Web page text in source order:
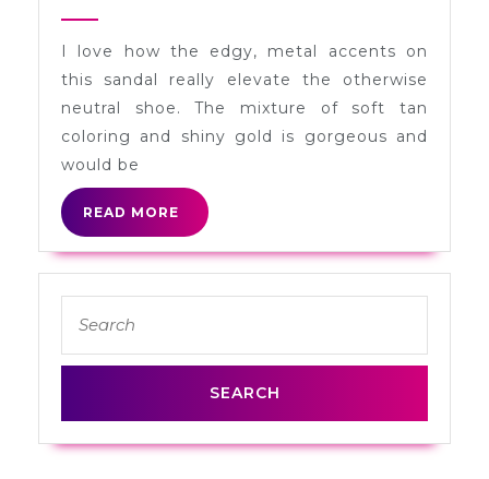
Heels
I love how the edgy, metal accents on
this sandal really elevate the otherwise
neutral shoe. The mixture of soft tan
coloring and shiny gold is gorgeous and
would be
READ MORE
READ
MORE
for: